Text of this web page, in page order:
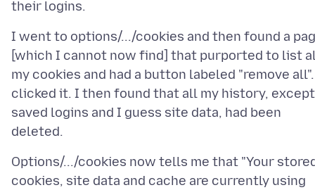
I went to options/.../cookies and then found a
[which I cannot now find] that purported to list
my cookies and had a button labeled "remove
clicked it. I then found that all my history, except
saved logins and I guess site data, had been
Options/.../cookies now tells me that "Your
cookies, site data and cache are currently using